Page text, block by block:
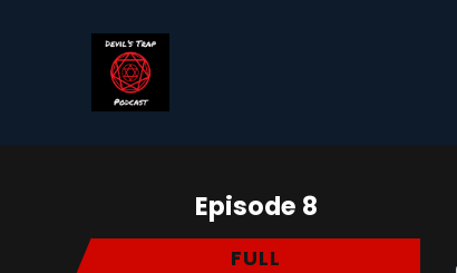
Episode 8
FULL